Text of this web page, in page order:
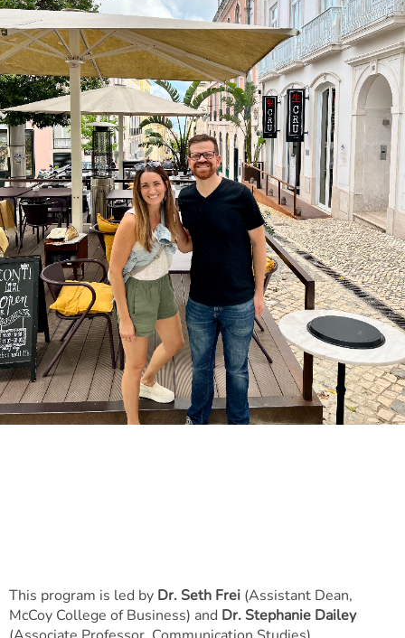
​​​​​​​This program is led by Dr. Seth Frei (Assistant Dean,
McCoy College of Business) and Dr. Stephanie Dailey